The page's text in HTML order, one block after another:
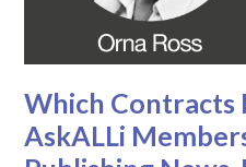
Which Contracts
AskALLi